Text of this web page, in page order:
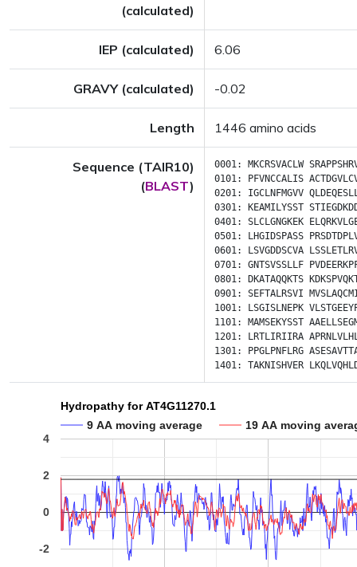
(calculated)
IEP (calculated) 6.06
GRAVY (calculated) -0.02
Length 1446 amino acids
Sequence (TAIR10)
(BLAST)
0001: MKCRSVACLW
0101:
PFVNCCALIS
0201: IGCLNFMGVV
0301:
KEAMILYSST
0401: SLCLGNGKEK
0501:
LHGIDSPASS
0601:
LSVGDDSCVA
0701: GNTSVSSLLF
0801:
DKATAQQKTS
0901: SEFTALRSVI
1001:
LSGISLNEPK
1101: MAMSEKYSST
1201:
LRTLIRIIRA
1301:
PPGLPNFLRG
1401: TAKNISHVER
Hydropathy for AT4G11270.1
9 AA moving average
19 AA moving
-2
0
2
4